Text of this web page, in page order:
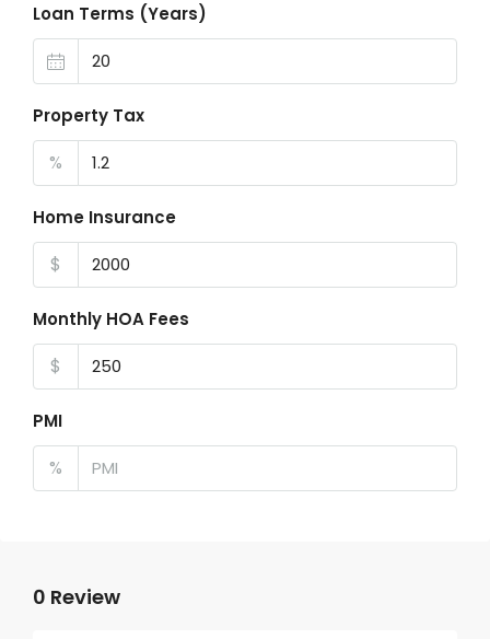
Loan Terms (Years)
Property Tax
%
Home Insurance
$
Monthly HOA Fees
$
PMI
%
0 Review